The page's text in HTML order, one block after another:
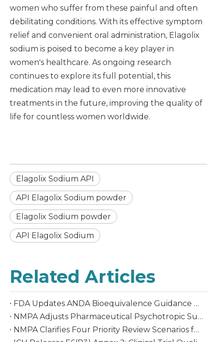
women who suffer from these painful and often
debilitating conditions. With its effective symptom
relief and convenient oral administration, Elagolix
sodium is poised to become a key player in
women's healthcare. As ongoing research
continues to explore its full potential, this
medication may lead to even more innovative
treatments in the future, improving the quality of
life for countless women worldwide.
Elagolix Sodium API
API Elagolix Sodium powder
Elagolix Sodium powder
API Elagolix Sodium
Related Articles
FDA Updates ANDA Bioequivalence Guidance Aligning with ICH M13A: New Opportunities for Global Generic Drug Development
NMPA Adjusts Pharmaceutical Psychotropic Substances List Effective October 1, 2026
NMPA Clarifies Four Priority Review Scenarios for Chemical APIs, Effective August 1, 2026